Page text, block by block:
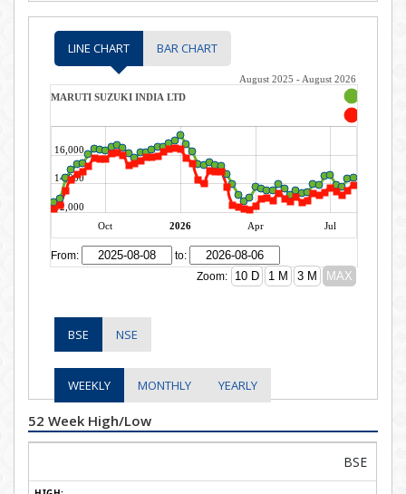
LINE CHART BAR CHART
BSE NSE
WEEKLY MONTHLY YEARLY
52 Week High/Low
BSE